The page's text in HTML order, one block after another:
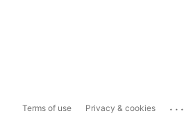
Terms of use Privacy & cookies ...